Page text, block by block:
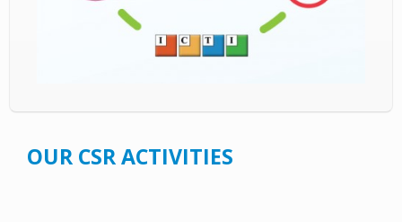
OUR CSR ACTIVITIES